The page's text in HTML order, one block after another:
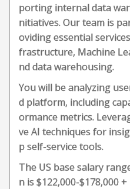
porting internal data
nitiatives. Our team is
oviding essential
frastructure, Machine
nd data warehousing.
You will be analyzing
d platform, including
ormance metrics.
ve AI techniques for
p self-service tools.
The US base salary
n is $122,000-$178,000